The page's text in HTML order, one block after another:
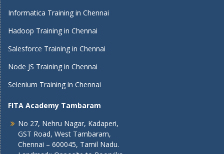
Informatica Training in Chennai
Hadoop Training in Chennai
Salesforce Training in Chennai
Node JS Training in Chennai
Selenium Training in Chennai
FITA Academy Tambaram
No 27, Nehru Nagar, Kadaperi,
GST Road, West Tambaram,
Chennai – 600045, Tamil Nadu.